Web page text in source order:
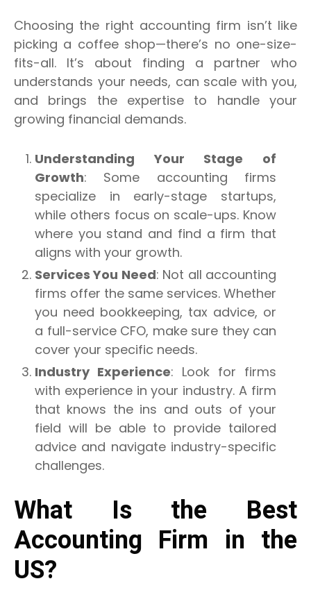
Choosing the right accounting firm isn’t like
picking a coffee shop—there’s no one-size-
fits-all. It’s about finding a partner who
understands your needs, can scale with you,
and brings the expertise to handle your
growing financial demands.
Understanding Your Stage of
Growth: Some accounting firms
specialize in early-stage startups,
while others focus on scale-ups. Know
where you stand and find a firm that
aligns with your growth.
Services You Need: Not all accounting
firms offer the same services. Whether
you need bookkeeping, tax advice, or
a full-service CFO, make sure they can
cover your specific needs.
Industry Experience: Look for firms
with experience in your industry. A firm
that knows the ins and outs of your
field will be able to provide tailored
advice and navigate industry-specific
challenges.
What Is the Best
Accounting Firm in the
US?